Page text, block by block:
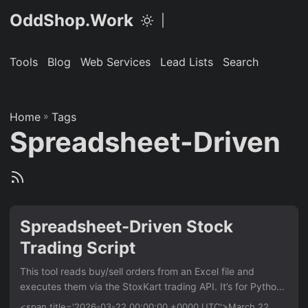
OddShop.Work
Tools Blog Web Services Lead Lists Search
Home » Tags
Spreadsheet-Driven
Spreadsheet-Driven Stock
Trading Script
This tool reads buy/sell orders from an Excel file and
executes them via the StoxKart trading API. It’s for Python
developers who automate trading strategies. Key benefit is